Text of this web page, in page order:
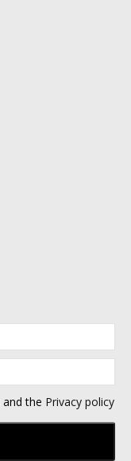
and the Privacy policy